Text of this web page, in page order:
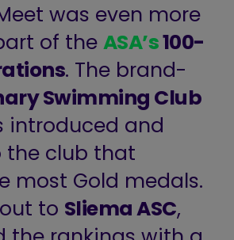
was even more
of the ASA’s100-
. The brand-
Swimming Club
introduced and
the club that
most Gold medals.
to Sliema ASC,